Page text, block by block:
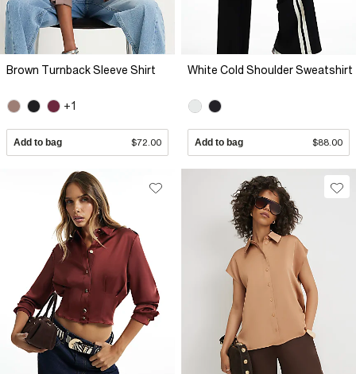
Brown Turnback Sleeve Shirt
+1
Add to bag $72.00
White Cold Shoulder Sweatshirt
Add to bag $88.00